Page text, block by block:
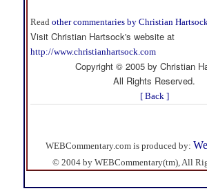
Readother commentaries by Christian
Visit Christian Hartsock's website at
http://www.christianhartsock.com
Copyright © 2005 by Christian
All Rights Reserved.
[ Back ]
WEBCommentary.com is produced by:
© 2004 by WEBCommentary(tm), All